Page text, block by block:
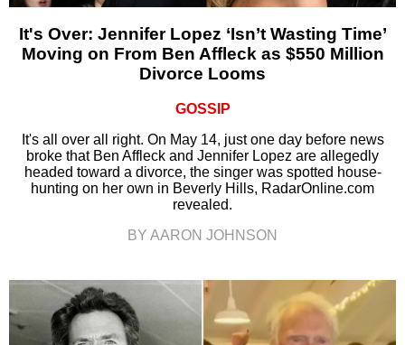
It's Over: Jennifer Lopez ‘Isn’t Wasting Time’
Moving on From Ben Affleck as $550 Million
Divorce Looms
GOSSIP
It's all over all right. On May 14, just one day before news
broke that Ben Affleck and Jennifer Lopez are allegedly
headed toward a divorce, the singer was spotted house-
hunting on her own in Beverly Hills, RadarOnline.com
revealed.
BY AARON JOHNSON